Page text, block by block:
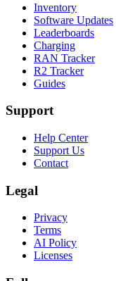
Inventory
Software Updates
Leaderboards
Charging
RAN Tracker
R2 Tracker
Guides
Support
Help Center
Support Us
Contact
Legal
Privacy
Terms
AI Policy
Licenses